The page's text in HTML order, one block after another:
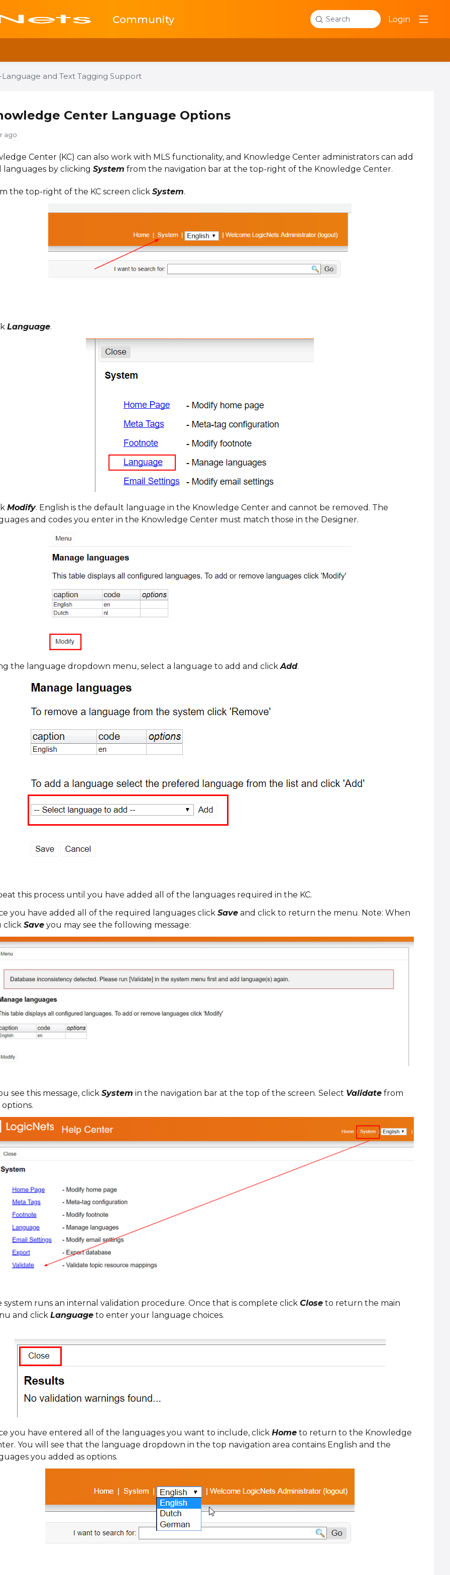
Community Search Login
and Text Tagging Support
Center Language Options
ago
Center (KC) can also work with MLS functionality, and Knowledge Center administrators can add
languages by clicking System from the navigation bar at the top-right of the Knowledge Center.
the top-right of the KC screen click System.
Language.
Modify. English is the default language in the Knowledge Center and cannot be removed. The
and codes you enter in the Knowledge Center must match those in the Designer.
the language dropdown menu, select a language to add and clickAdd.
this process until you have added all of the languages required in the KC.
you have added all of the required languages click Save and click to return the menu. Note: When
click Save you may see the following message:
see this message, click System in the navigation bar at the top of the screen. Select Validate from
system runs an internal validation procedure. Once that is complete click Close to return the main
and click Language to enter your language choices.
you have entered all of the languages you want to include, click Home to return to the Knowledge
You will see that the language dropdown in the top navigation area contains English and the
you added as options.